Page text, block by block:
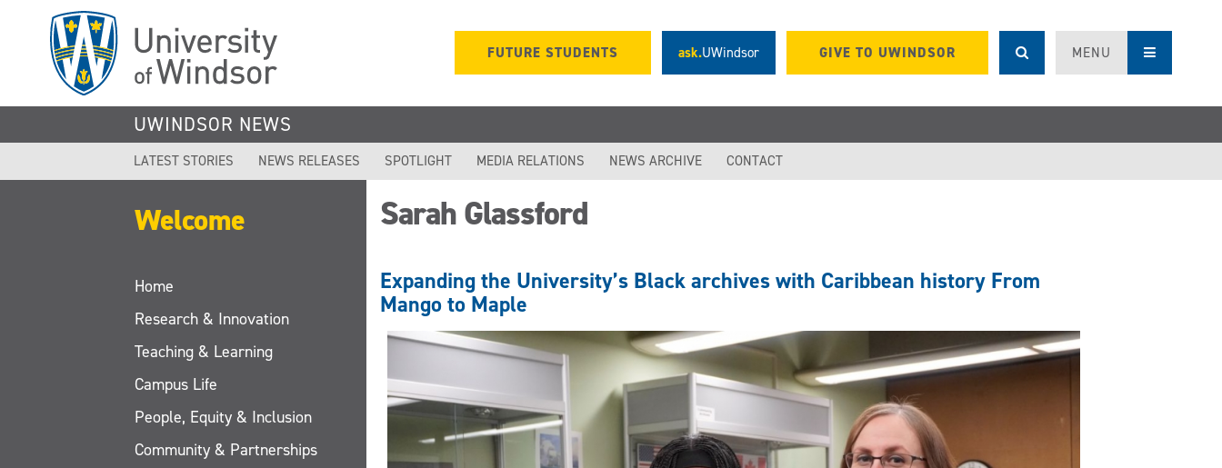
FUTURE STUDENTS ask.UWindsor GIVE TO UWINDSOR MENU
UWINDSOR NEWS
LATEST STORIES NEWS RELEASES SPOTLIGHT MEDIA RELATIONS NEWS ARCHIVE CONTACT
Welcome
Home
Research & Innovation
Teaching & Learning
Campus Life
People, Equity & Inclusion
Community & Partnerships
Sarah Glassford
Expanding the University’s Black archives with Caribbean history From
Mango to Maple